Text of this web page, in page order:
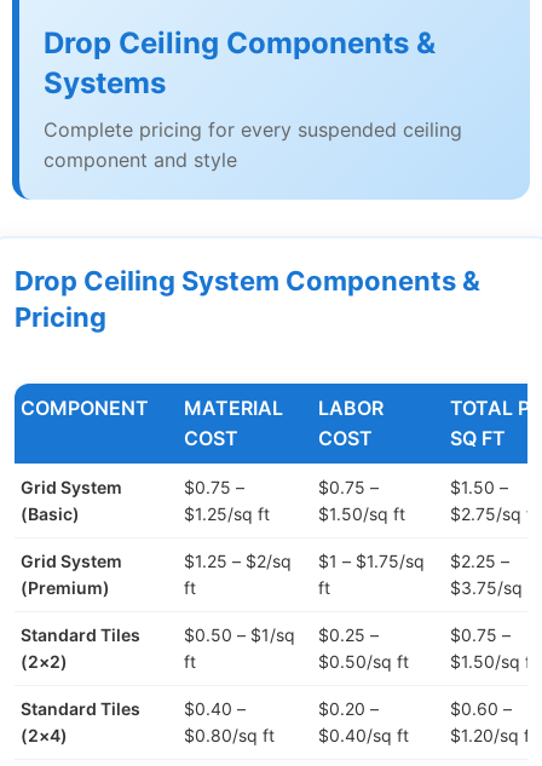
Drop Ceiling Components &
Systems
Complete pricing for every suspended ceiling
component and style
Drop Ceiling System Components &
Pricing
COMPONENT
MATERIAL
COST
LABOR
COST
TOTAL
SQ FT
Grid System
(Basic)
$0.75 –
$1.25/sq ft
$0.75 –
$1.50/sq ft
$1.50 –
$2.75/sq ft
Grid System
(Premium)
$1.25 – $2/sq
ft
$1 – $1.75/sq
ft
$2.25 –
$3.75/sq ft
Standard Tiles
(2×2)
$0.50 – $1/sq
ft
$0.25 –
$0.50/sq ft
$0.75 –
$1.50/sq ft
Standard Tiles
(2×4)
$0.40 –
$0.80/sq ft
$0.20 –
$0.40/sq ft
$0.60 –
$1.20/sq ft